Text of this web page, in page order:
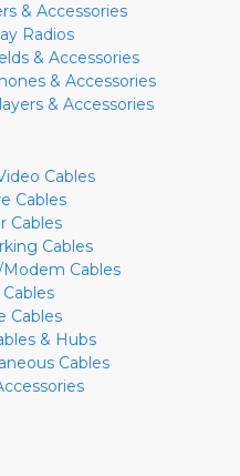
& Accessories
Radios
& Accessories
& Accessories
& Accessories
Cables
Cables
Cables
Cables
Cables
Cables
& Hubs
Cables